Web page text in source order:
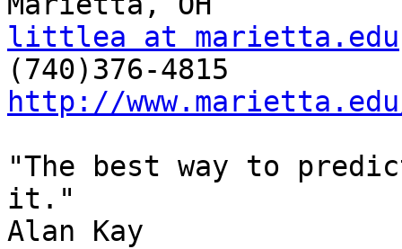
littlea at marietta.edu
http://
"The best way to
it."
Alan Kay